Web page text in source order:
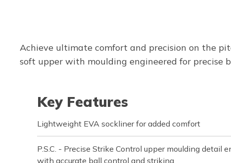
Achieve ultimate comfort and precision on the
soft upper with moulding engineered for precise
Key Features
Lightweight EVA sockliner for added comfort
P.S.C. - Precise Strike Control upper moulding detail
with accurate ball control and striking